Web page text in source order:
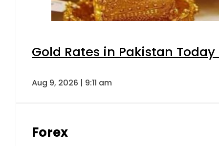
Gold Rates in Pakistan
Aug 9, 2026 | 9:11 am
Forex